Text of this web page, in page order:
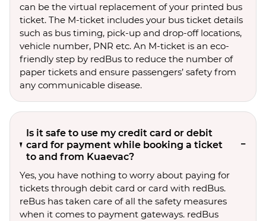
can be the virtual replacement of your printed bus
ticket. The M-ticket includes your bus ticket details
such as bus timing, pick-up and drop-off locations,
vehicle number, PNR etc. An M-ticket is an eco-
friendly step by redBus to reduce the number of
paper tickets and ensure passengers’ safety from
any communicable disease.
Is it safe to use my credit card or debit
card for payment while booking a ticket
to and from Kuaevac?
Yes, you have nothing to worry about paying for
tickets through debit card or card with redBus.
reBus has taken care of all the safety measures
when it comes to payment gateways. redBus